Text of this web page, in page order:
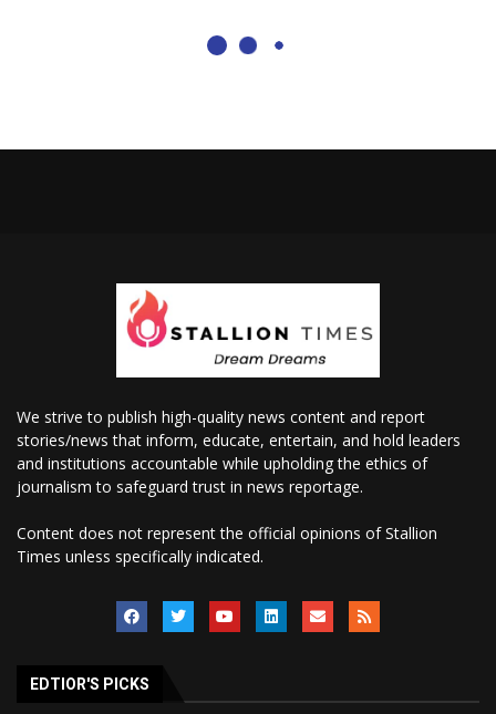
We strive to publish high-quality news content and report
stories/news that inform, educate, entertain, and hold leaders
and institutions accountable while upholding the ethics of
journalism to safeguard trust in news reportage.
Content does not represent the official opinions of Stallion
Times unless specifically indicated.
EDTIOR'S PICKS